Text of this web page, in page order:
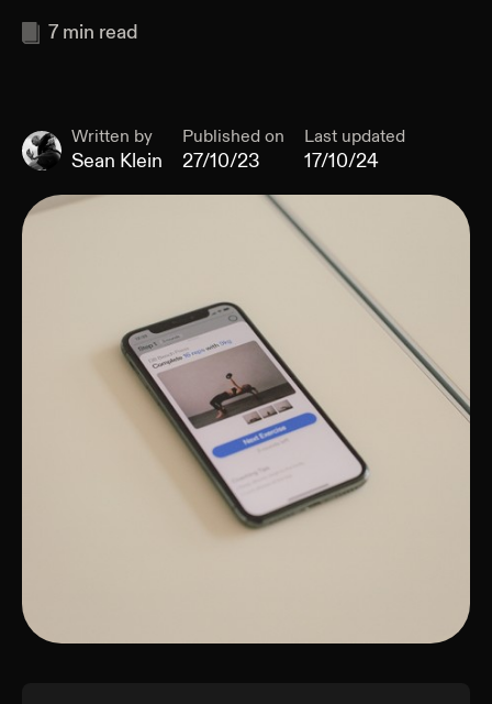
7 min read
Written by
Sean Klein
Published on
27/10/23
Last updated
17/10/24